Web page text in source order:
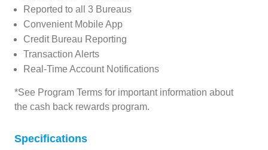
Reported to all 3 Bureaus
Convenient Mobile App
Credit Bureau Reporting
Transaction Alerts
Real-Time Account Notifications
*See Program Terms for important information about
the cash back rewards program.
Specifications